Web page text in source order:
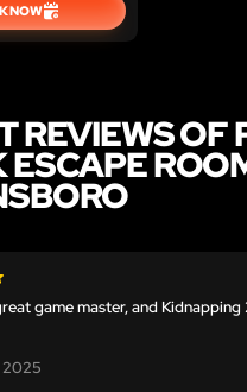
NOW
REVIEWS OF
ESCAPE
game master, and Kidnapping
2025